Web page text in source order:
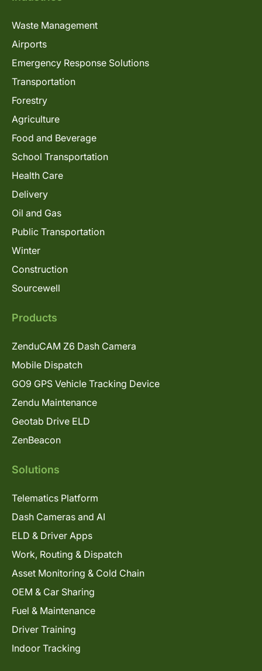
Waste Management
Airports
Emergency Response Solutions
Transportation
Forestry
Agriculture
Food and Beverage
School Transportation
Health Care
Delivery
Oil and Gas
Public Transportation
Winter
Construction
Sourcewell
Products
ZenduCAM Z6 Dash Camera
Mobile Dispatch
GO9 GPS Vehicle Tracking Device
Zendu Maintenance
Geotab Drive ELD
ZenBeacon
Solutions
Telematics Platform
Dash Cameras and AI
ELD & Driver Apps
Work, Routing & Dispatch
Asset Monitoring & Cold Chain
OEM & Car Sharing
Fuel & Maintenance
Driver Training
Indoor Tracking